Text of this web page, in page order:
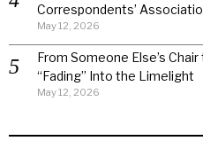
Correspondents’
May 12, 2026
From Someone Else’s
“Fading” Into the Limelight
May 12, 2026